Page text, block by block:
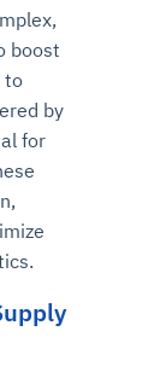
boost
to
by
for